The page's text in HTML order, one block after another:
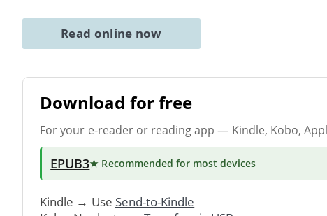
Read online now
Download for free
For your e-reader or reading app — Kindle, Kobo,
EPUB3★ Recommended for most devices
Kindle → Use Send-to-Kindle